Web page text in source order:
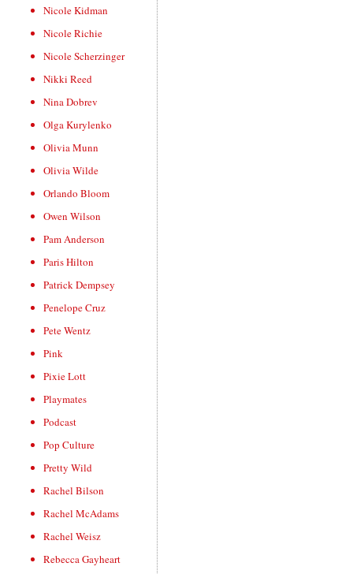
Nicole Kidman
Nicole Richie
Nicole Scherzinger
Nikki Reed
Nina Dobrev
Olga Kurylenko
Olivia Munn
Olivia Wilde
Orlando Bloom
Owen Wilson
Pam Anderson
Paris Hilton
Patrick Dempsey
Penelope Cruz
Pete Wentz
Pink
Pixie Lott
Playmates
Podcast
Pop Culture
Pretty Wild
Rachel Bilson
Rachel McAdams
Rachel Weisz
Rebecca Gayheart